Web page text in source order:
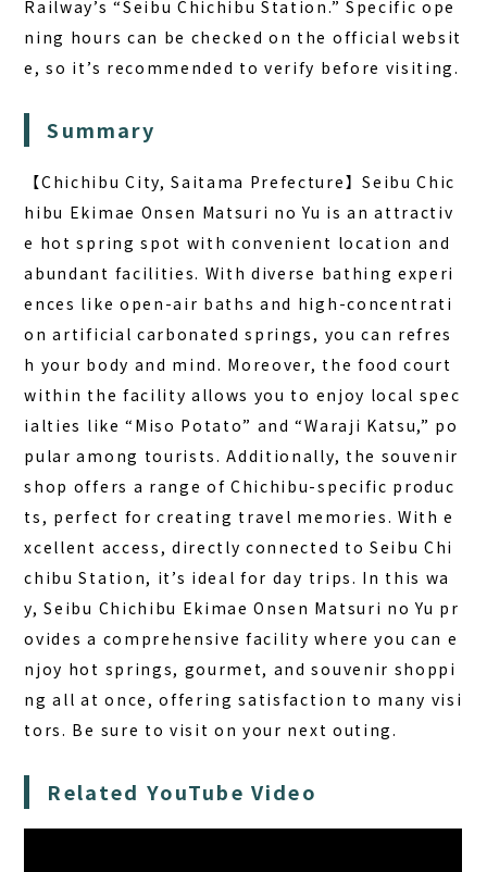
Railway’s “Seibu Chichibu Station.” Specific ope
ning hours can be checked on the official websit
e, so it’s recommended to verify before visiting.
Summary
【Chichibu City, Saitama Prefecture】Seibu Chic
hibu Ekimae Onsen Matsuri no Yu is an attractiv
e hot spring spot with convenient location and
abundant facilities. With diverse bathing experi
ences like open-air baths and high-concentrati
on artificial carbonated springs, you can refres
h your body and mind. Moreover, the food court
within the facility allows you to enjoy local spec
ialties like “Miso Potato” and “Waraji Katsu,” po
pular among tourists. Additionally, the souvenir
shop offers a range of Chichibu-specific produc
ts, perfect for creating travel memories. With e
xcellent access, directly connected to Seibu Chi
chibu Station, it’s ideal for day trips. In this wa
y, Seibu Chichibu Ekimae Onsen Matsuri no Yu pr
ovides a comprehensive facility where you can e
njoy hot springs, gourmet, and souvenir shoppi
ng all at once, offering satisfaction to many visi
tors. Be sure to visit on your next outing.
Related YouTube Video